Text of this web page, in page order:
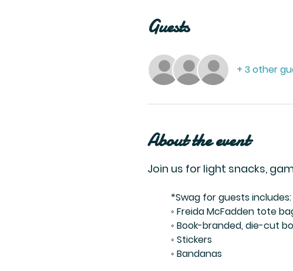
Guests
+ 3 other
About the event
Join us for light snacks,
*Swag for guests includes:
◦ Freida McFadden tote
◦ Book-branded, die-cut
	◦ Stickers
	◦ Bandanas